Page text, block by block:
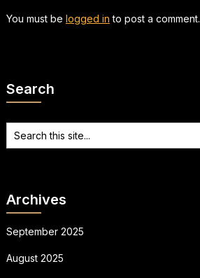
You must be logged in to post a comment.
Search
Archives
September 2025
August 2025